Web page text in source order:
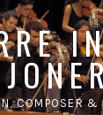
COMPOSER &